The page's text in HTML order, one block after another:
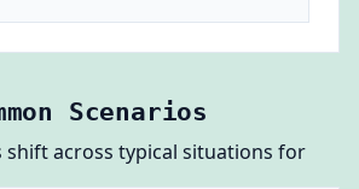
Scenarios
shift across typical situations for